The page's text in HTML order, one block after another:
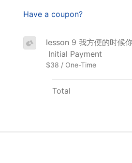
Have a coupon?
lesson 9 我方便的时候
Initial Payment
$38 / One-Time
Total